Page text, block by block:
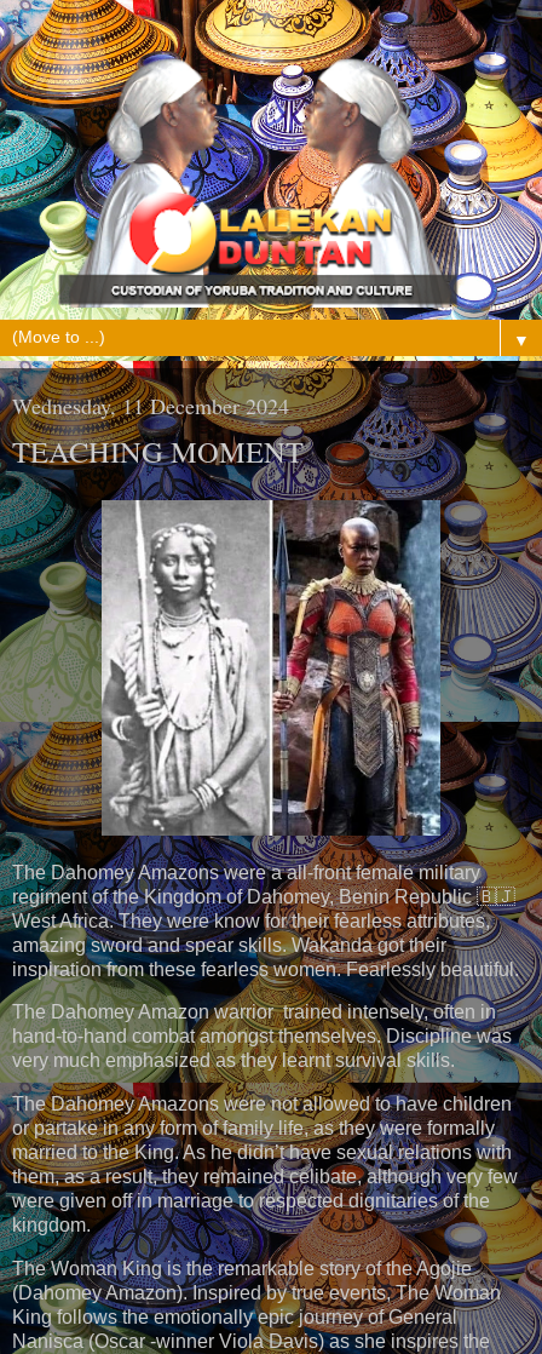
▼
Wednesday, 11 December 2024
TEACHING MOMENT
The Dahomey Amazons were a all-front female military
regiment of the Kingdom of Dahomey, Benin Republic 🇧🇯
West Africa. They were know for their fèarless attributes,
amazing sword and spear skills. Wakanda got their
inspiration from these fearless women. Fearlessly beautiful.
The Dahomey Amazon warrior trained intensely, often in
hand-to-hand combat amongst themselves. Discipline was
very much emphasized as they learnt survival skills.
The Dahomey Amazons were not allowed to have children
or partake in any form of family life, as they were formally
married to the King. As he didn’t have sexual relations with
them, as a result, they remained celibate, although very few
were given off in marriage to respected dignitaries of the
kingdom.
The Woman King is the remarkable story of the Agojie
(Dahomey Amazon). Inspired by true events, The Woman
King follows the emotionally epic journey of General
Nanisca (Oscar -winner Viola Davis) as she inspires the